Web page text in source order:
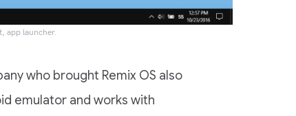
app launcher.
who brought Remix OS also
emulator and works with